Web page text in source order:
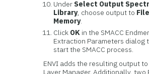
Under Select Output
Library, choose output to File
Memory.
Click OK in the SMACC
Extraction Parameters dialog
start the SMACC process.
ENVI adds the resulting output
Layer Manager. Additionally, two